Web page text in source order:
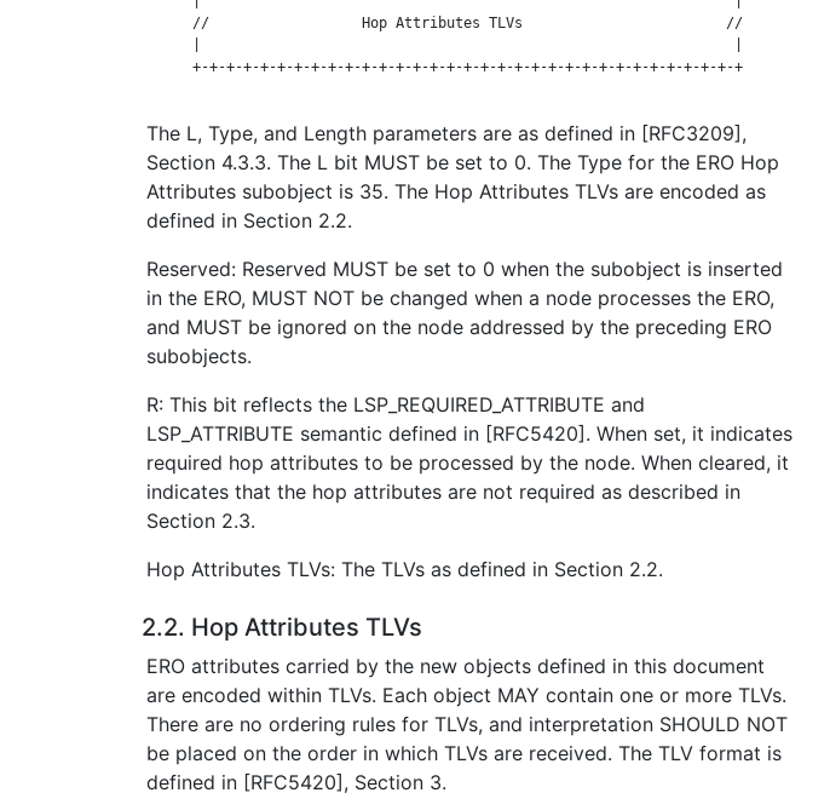
      //                  Hop Attributes TLVs                        //
      +-+-+-+-+-+-+-+-+-+-+-+-+-+-+-+-+-+-+-+-+-+-+-+-+-+-+-+-+-+-+-+-+
The L, Type, and Length parameters are as defined in [RFC3209],
Section 4.3.3. The L bit MUST be set to 0. The Type for the ERO Hop
Attributes subobject is 35. The Hop Attributes TLVs are encoded as
defined in Section 2.2.
Reserved: Reserved MUST be set to 0 when the subobject is inserted
in the ERO, MUST NOT be changed when a node processes the ERO,
and MUST be ignored on the node addressed by the preceding ERO
subobjects.
R: This bit reflects the LSP_REQUIRED_ATTRIBUTE and
LSP_ATTRIBUTE semantic defined in [RFC5420]. When set, it indicates
required hop attributes to be processed by the node. When cleared, it
indicates that the hop attributes are not required as described in
Section 2.3.
Hop Attributes TLVs: The TLVs as defined in Section 2.2.
2.2. Hop Attributes TLVs
ERO attributes carried by the new objects defined in this document
are encoded within TLVs. Each object MAY contain one or more TLVs.
There are no ordering rules for TLVs, and interpretation SHOULD NOT
be placed on the order in which TLVs are received. The TLV format is
defined in [RFC5420], Section 3.